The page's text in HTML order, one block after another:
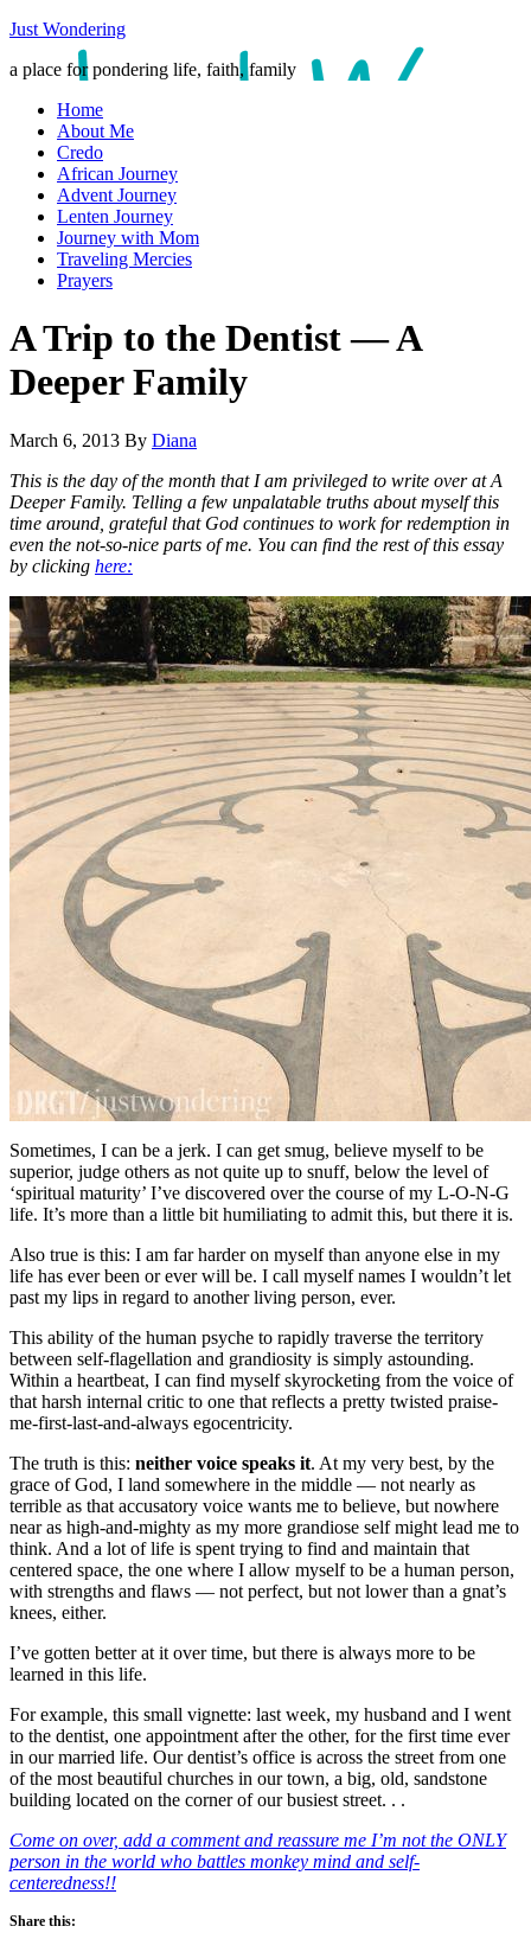
Just Wondering
a place for pondering life, faith, family
Home
About Me
Credo
African Journey
Advent Journey
Lenten Journey
Journey with Mom
Traveling Mercies
Prayers
A Trip to the Dentist — A
Deeper Family
March 6, 2013 By Diana
This is the day of the month that I am privileged to write over at A
Deeper Family. Telling a few unpalatable truths about myself this
time around, grateful that God continues to work for redemption in
even the not-so-nice parts of me. You can find the rest of this essay
by clicking here:
Sometimes, I can be a jerk. I can get smug, believe myself to be
superior, judge others as not quite up to snuff, below the level of
‘spiritual maturity’ I’ve discovered over the course of my L-O-N-G
life. It’s more than a little bit humiliating to admit this, but there it is.
Also true is this: I am far harder on myself than anyone else in my
life has ever been or ever will be. I call myself names I wouldn’t let
past my lips in regard to another living person, ever.
This ability of the human psyche to rapidly traverse the territory
between self-flagellation and grandiosity is simply astounding.
Within a heartbeat, I can find myself skyrocketing from the voice of
that harsh internal critic to one that reflects a pretty twisted praise-
me-first-last-and-always egocentricity.
The truth is this: neither voice speaks it. At my very best, by the
grace of God, I land somewhere in the middle — not nearly as
terrible as that accusatory voice wants me to believe, but nowhere
near as high-and-mighty as my more grandiose self might lead me to
think. And a lot of life is spent trying to find and maintain that
centered space, the one where I allow myself to be a human person,
with strengths and flaws — not perfect, but not lower than a gnat’s
knees, either.
I’ve gotten better at it over time, but there is always more to be
learned in this life.
For example, this small vignette: last week, my husband and I went
to the dentist, one appointment after the other, for the first time ever
in our married life. Our dentist’s office is across the street from one
of the most beautiful churches in our town, a big, old, sandstone
building located on the corner of our busiest street. . .
Come on over, add a comment and reassure me I’m not the ONLY
person in the world who battles monkey mind and self-
centeredness!!
Share this: